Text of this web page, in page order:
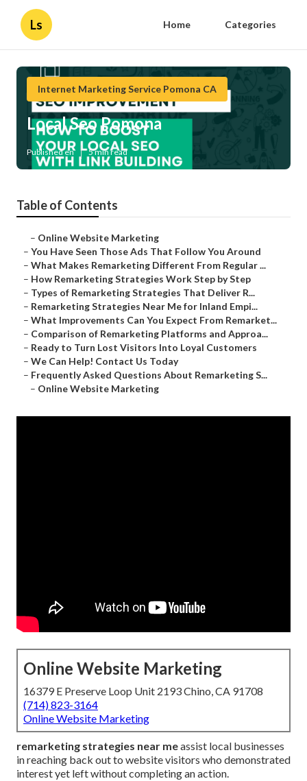
Ls Home Categories
Internet Marketing Service Pomona CA
Local Seo Pomona
Published en 5 min read
Table of Contents
– Online Website Marketing
– You Have Seen Those Ads That Follow You Around
– What Makes Remarketing Different From Regular ...
– How Remarketing Strategies Work Step by Step
– Types of Remarketing Strategies That Deliver R...
– Remarketing Strategies Near Me for Inland Empi...
– What Improvements Can You Expect From Remarket...
– Comparison of Remarketing Platforms and Approa...
– Ready to Turn Lost Visitors Into Loyal Customers
– We Can Help! Contact Us Today
– Frequently Asked Questions About Remarketing S...
– Online Website Marketing
Online Website Marketing
16379 E Preserve Loop Unit 2193 Chino, CA 91708
(714) 823-3164
Online Website Marketing
remarketing strategies near meassist local businesses
in reaching back out to website visitors who demonstrated
interest yet left without completing an action.